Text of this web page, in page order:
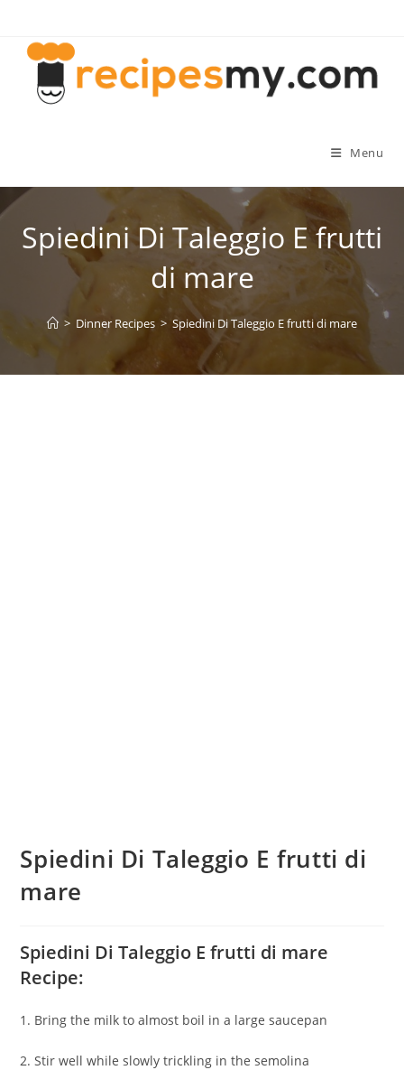
content
Menu
Spiedini Di Taleggio E frutti
di mare
> Dinner Recipes > Spiedini Di Taleggio E frutti di mare
Spiedini Di Taleggio E frutti di
mare
Spiedini Di Taleggio E frutti di mare
Recipe:
1. Bring the milk to almost boil in a large saucepan
2. Stir well while slowly trickling in the semolina